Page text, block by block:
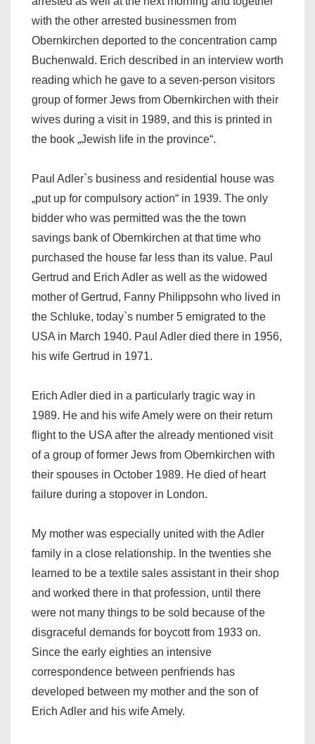
with the other arrested businessmen from
Obernkirchen deported to the concentration camp
Buchenwald. Erich described in an interview worth
reading which he gave to a seven-person visitors
group of former Jews from Obernkirchen with their
wives during a visit in 1989, and this is printed in
the book „Jewish life in the province“.
Paul Adler`s business and residential house was
„put up for compulsory action“ in 1939. The only
bidder who was permitted was the the town
savings bank of Obernkirchen at that time who
purchased the house far less than its value. Paul
Gertrud and Erich Adler as well as the widowed
mother of Gertrud, Fanny Philippsohn who lived in
the Schluke, today`s number 5 emigrated to the
USA in March 1940. Paul Adler died there in 1956,
his wife Gertrud in 1971.
Erich Adler died in a particularly tragic way in
1989. He and his wife Amely were on their return
flight to the USA after the already mentioned visit
of a group of former Jews from Obernkirchen with
their spouses in October 1989. He died of heart
failure during a stopover in London.
My mother was especially united with the Adler
family in a close relationship. In the twenties she
learned to be a textile sales assistant in their shop
and worked there in that profession, until there
were not many things to be sold because of the
disgraceful demands for boycott from 1933 on.
Since the early eighties an intensive
correspondence between penfriends has
developed between my mother and the son of
Erich Adler and his wife Amely.